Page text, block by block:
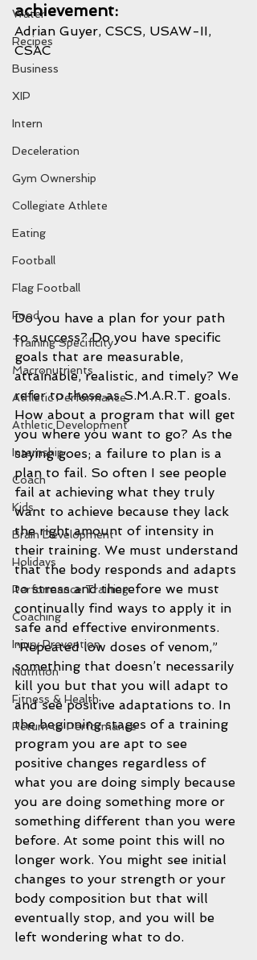
Water
Recipes
Business
XIP
Intern
Deceleration
Gym Ownership
Collegiate Athlete
Eating
Football
Flag Football
Food
Training Specificity
Macronutrients
Athletic Performance
Athletic Development
Internship
Coach
Kids
Brain Development
Holidays
Performance Training
Coaching
Injury Prevention
Nutrition
Fitness & Health
Return to Performance
achievement:
Adrian Guyer, CSCS, USAW-II,
CSAC
Do you have a plan for your path
to success? Do you have specific
goals that are measurable,
attainable, realistic, and timely? We
refer to these as S.M.A.R.T. goals.
How about a program that will get
you where you want to go? As the
saying goes; a failure to plan is a
plan to fail. So often I see people
fail at achieving what they truly
want to achieve because they lack
the right amount of intensity in
their training. We must understand
that the body responds and adapts
to stress and therefore we must
continually find ways to apply it in
safe and effective environments.
“Repeated low doses of venom,”
something that doesn’t necessarily
kill you but that you will adapt to
and see positive adaptations to. In
the beginning stages of a training
program you are apt to see
positive changes regardless of
what you are doing simply because
you are doing something more or
something different than you were
before. At some point this will no
longer work. You might see initial
changes to your strength or your
body composition but that will
eventually stop, and you will be
left wondering what to do.